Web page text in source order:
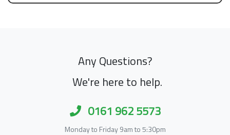
Any Questions?
We're here to help.
0161 962 5573
Monday to Friday 9am to 5:30pm